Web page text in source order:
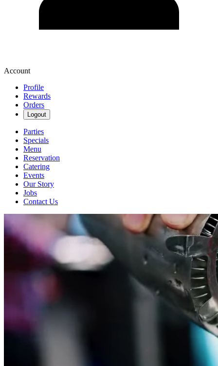
Account
Profile
Rewards
Orders
Logout
Parties
Specials
Menu
Reservation
Catering
Events
Our Story
Jobs
Contact Us